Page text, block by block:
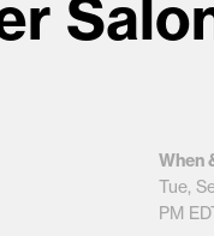
When
Tue,
PM